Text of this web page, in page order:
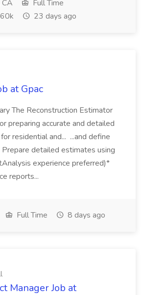
CA
Full Time
23 days ago
at Gpac
The Reconstruction Estimator
preparing accurate and detailed
residential and... ...and define
detailed estimates using
experience preferred)*
reports...
Full Time 8 days ago
Manager Job at